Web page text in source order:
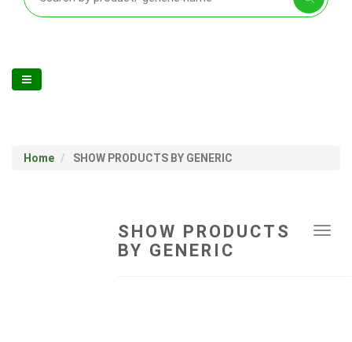
Home SHOW PRODUCTS BY GENERIC
SHOW PRODUCTS
BY GENERIC